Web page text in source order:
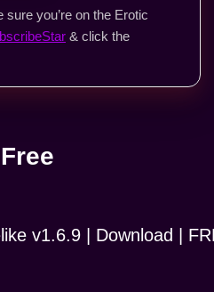
you’re on the Erotic
& click the
v1.6.9 | Download |